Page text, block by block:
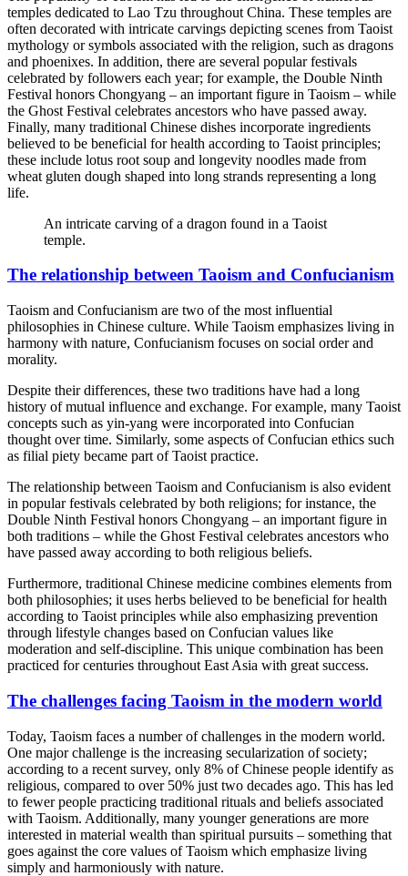
temples dedicated to Lao Tzu throughout China. These temples are
often decorated with intricate carvings depicting scenes from Taoist
mythology or symbols associated with the religion, such as dragons
and phoenixes. In addition, there are several popular festivals
celebrated by followers each year; for example, the Double Ninth
Festival honors Chongyang – an important figure in Taoism – while
the Ghost Festival celebrates ancestors who have passed away.
Finally, many traditional Chinese dishes incorporate ingredients
believed to be beneficial for health according to Taoist principles;
these include lotus root soup and longevity noodles made from
wheat gluten dough shaped into long strands representing a long
life.
An intricate carving of a dragon found in a Taoist
temple.
The relationship between Taoism and Confucianism
Taoism and Confucianism are two of the most influential
philosophies in Chinese culture. While Taoism emphasizes living in
harmony with nature, Confucianism focuses on social order and
morality.
Despite their differences, these two traditions have had a long
history of mutual influence and exchange. For example, many Taoist
concepts such as yin-yang were incorporated into Confucian
thought over time. Similarly, some aspects of Confucian ethics such
as filial piety became part of Taoist practice.
The relationship between Taoism and Confucianism is also evident
in popular festivals celebrated by both religions; for instance, the
Double Ninth Festival honors Chongyang – an important figure in
both traditions – while the Ghost Festival celebrates ancestors who
have passed away according to both religious beliefs.
Furthermore, traditional Chinese medicine combines elements from
both philosophies; it uses herbs believed to be beneficial for health
according to Taoist principles while also emphasizing prevention
through lifestyle changes based on Confucian values like
moderation and self-discipline. This unique combination has been
practiced for centuries throughout East Asia with great success.
The challenges facing Taoism in the modern world
Today, Taoism faces a number of challenges in the modern world.
One major challenge is the increasing secularization of society;
according to a recent survey, only 8% of Chinese people identify as
religious, compared to over 50% just two decades ago. This has led
to fewer people practicing traditional rituals and beliefs associated
with Taoism. Additionally, many younger generations are more
interested in material wealth than spiritual pursuits – something that
goes against the core values of Taoism which emphasize living
simply and harmoniously with nature.